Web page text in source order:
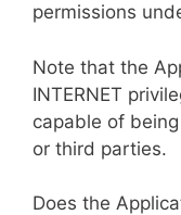
permissions
Note that the
INTERNET
capable of
or third parties.
Does the